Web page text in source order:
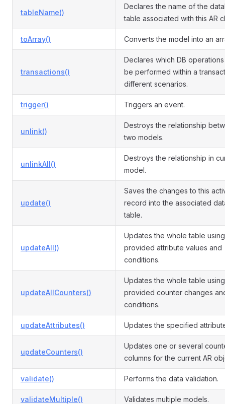
tableName()
Declares the name of the
table associated with this AR
toArray() Converts the model into an
transactions()
Declares which DB
be performed within a
different scenarios.
trigger() Triggers an event.
unlink()
Destroys the relationship
two models.
unlinkAll()
Destroys the relationship in
model.
update()
Saves the changes to this
record into the associated
table.
updateAll()
Updates the whole table
provided attribute values and
conditions.
updateAllCounters()
Updates the whole table
provided counter changes
conditions.
updateAttributes() Updates the specified
updateCounters()
Updates one or several
columns for the current AR
validate() Performs the data validation.
validateMultiple() Validates multiple models.